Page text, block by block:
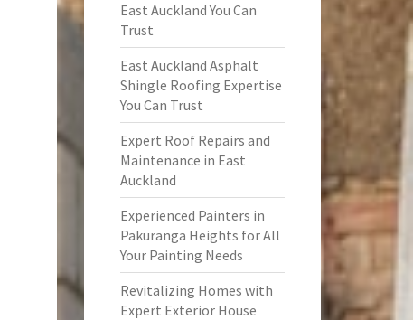
East Auckland You Can
Trust
East Auckland Asphalt
Shingle Roofing Expertise
You Can Trust
Expert Roof Repairs and
Maintenance in East
Auckland
Experienced Painters in
Pakuranga Heights for All
Your Painting Needs
Revitalizing Homes with
Expert Exterior House